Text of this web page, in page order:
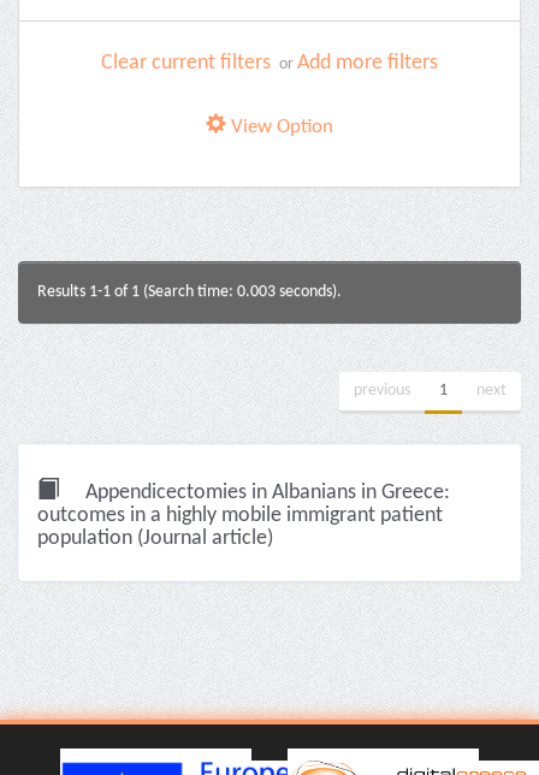
Clear current filters or Add more filters
View Option
Results 1-1 of 1 (Search time: 0.003 seconds).
previous 1 next
Appendicectomies in Albanians in Greece:
outcomes in a highly mobile immigrant patient
population (Journal article)